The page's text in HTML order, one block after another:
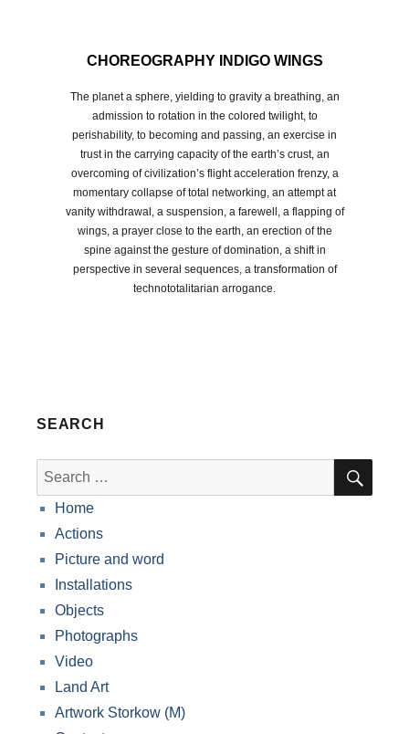
CHOREOGRAPHY INDIGO WINGS
The planet a sphere, yielding to gravity a breathing, an
admission to rotation in the colored twilight, to
perishability, to becoming and passing, an exercise in
trust in the carrying capacity of the earth’s crust, an
overcoming of civilization’s flight acceleration frenzy, a
momentary collapse of total networking, an attempt at
vanity withdrawal, a suspension, a farewell, a flapping of
wings, a prayer close to the earth, an erection of the
spine against the gesture of domination, a shift in
perspective in several sequences, a transformation of
technototalitarian arrogance.
SEARCH
Search
for:
Home
Actions
Picture and word
Installations
Objects
Photographs
Video
Land Art
Artwork Storkow (M)